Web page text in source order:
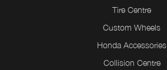
Tire Centre
Custom Wheels
Honda Accessories
Collision Centre